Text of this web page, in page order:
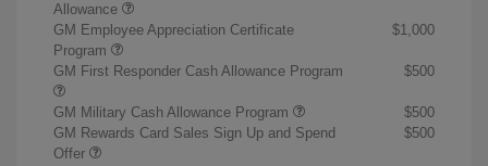
Allowance
GM Employee Appreciation Certificate
Program
$1,000
GM First Responder Cash Allowance Program $500
GM Military Cash Allowance Program
$500
GM Rewards Card Sales Sign Up and Spend
Offer
$500